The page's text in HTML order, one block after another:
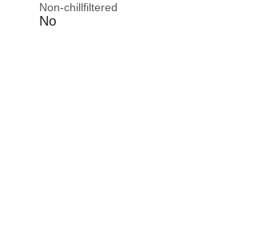
Non-chillfiltered
No